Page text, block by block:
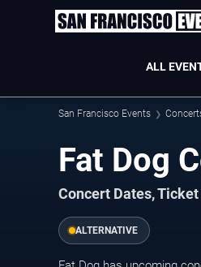
ALL
San Francisco Events
Fat Dog
Concert Dates,
ALTERNATIVE